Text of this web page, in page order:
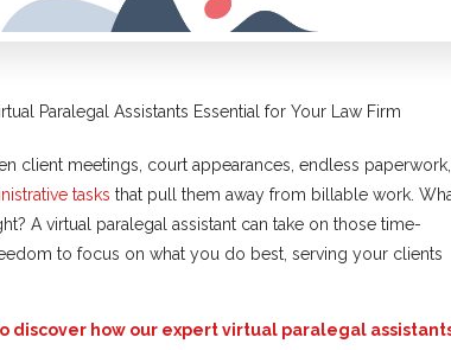
Paralegal Assistants Essential for Your Law Firm
client meetings, court appearances, endless paperwork,
tasks that pull them away from billable work.
A virtual paralegal assistant can take on those time-
to focus on what you do best, serving your clients
discover how our expert virtual paralegal